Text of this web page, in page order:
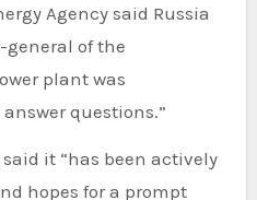
Agency said Russia
of the
plant was
questions.”
it “has been actively
hopes for a prompt